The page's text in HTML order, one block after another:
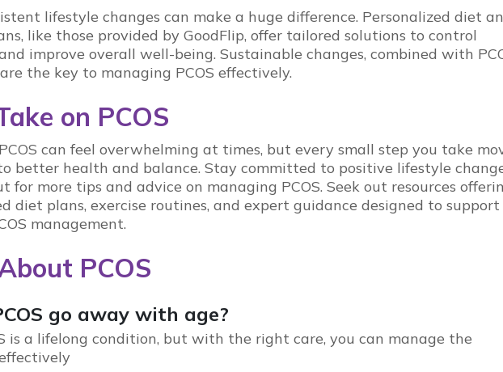
lifestyle changes can make a huge difference. Personalized diet
like those provided by GoodFlip, offer tailored solutions to control
improve overall well-being. Sustainable changes, combined with
the key to managing PCOS effectively.
on PCOS
PCOS can feel overwhelming at times, but every small step you take
better health and balance. Stay committed to positive lifestyle
for more tips and advice on managing PCOS. Seek out resources
diet plans, exercise routines, and expert guidance designed to support
management.
PCOS
go away with age?
is a lifelong condition, but with the right care, you can manage the